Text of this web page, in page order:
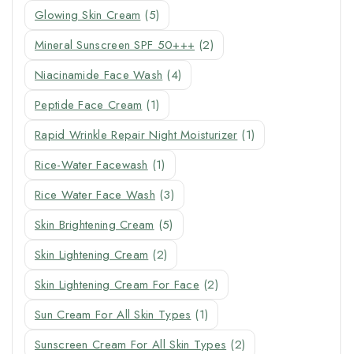
Glowing Skin Cream (5)
Mineral Sunscreen SPF 50+++ (2)
Niacinamide Face Wash (4)
Peptide Face Cream (1)
Rapid Wrinkle Repair Night Moisturizer (1)
Rice-Water Facewash (1)
Rice Water Face Wash (3)
Skin Brightening Cream (5)
Skin Lightening Cream (2)
Skin Lightening Cream For Face (2)
Sun Cream For All Skin Types (1)
Sunscreen Cream For All Skin Types (2)